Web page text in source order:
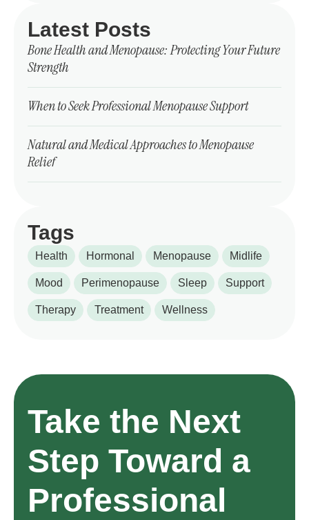
Latest Posts
Bone Health and Menopause: Protecting Your Future
Strength
When to Seek Professional Menopause Support
Natural and Medical Approaches to Menopause
Relief
Tags
Health Hormonal Menopause Midlife
Mood Perimenopause Sleep Support
Therapy Treatment Wellness
Take the Next
Step Toward a
Professional